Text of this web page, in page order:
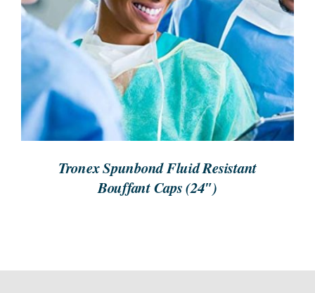
DETAILS
Tronex Spunbond Fluid Resistant
Bouffant Caps (24″)